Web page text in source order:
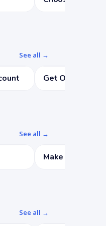
See all →
Get Organized
See all →
Make a Starter
See all →